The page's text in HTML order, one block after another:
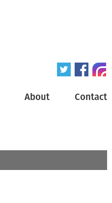
About Contact